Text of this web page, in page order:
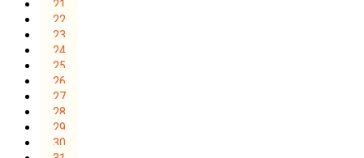
21
22
23
24
25
26
27
28
29
30